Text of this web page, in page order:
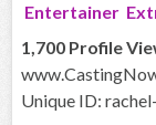
Entertainer
1,700 Profile
Unique ID: